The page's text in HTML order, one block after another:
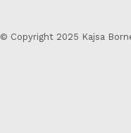
© Copyright 2025 Kajsa